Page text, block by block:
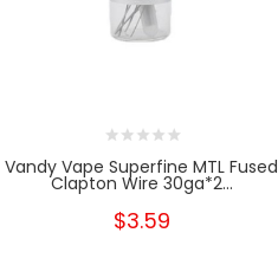
Vandy Vape Superfine MTL Fused
Clapton Wire 30ga*2...
$3.59